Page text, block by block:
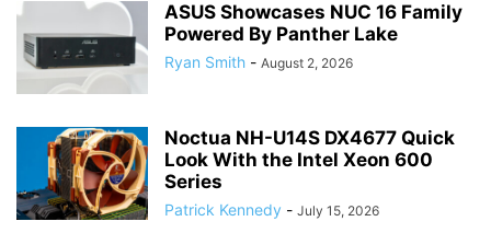
ASUS Showcases NUC 16 Family
Powered By Panther Lake
Ryan Smith - August 2, 2026
Noctua NH-U14S DX4677 Quick
Look With the Intel Xeon 600
Series
Patrick Kennedy - July 15, 2026